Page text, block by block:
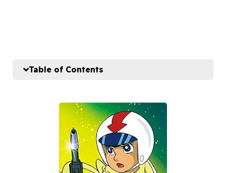
Table of Contents